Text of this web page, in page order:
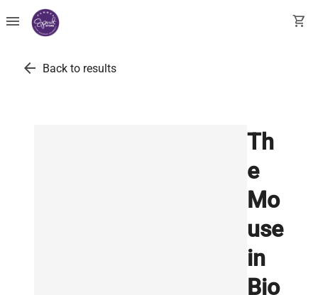
menu shopping_cart
arrow_back Back to results
Th
e
Mo
use
in
Bio